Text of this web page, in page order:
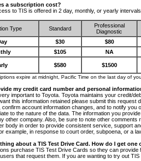
a subscription cost?
to TIS is offered in 2 day, monthly, or yearly
Type Standard
Professional
Diagnostic
$30 $80
$105 NA
$580 $1500
expire at midnight, Pacific Time on the last day of
my credit card number and personal
important to Toyota. Toyota maintains your credit/
this information retained please submit this
confirm account information changes, and to notify
to the nature of the data. The information you
other company. Also, be sure to note other
body in order to provide consistent service, support
example, in response to court order, subpoena, or a
about a TIS Test Drive Card. How do I get one
purchase TIS Test Drive Cards so they can
that request them. If you are wanting to try out